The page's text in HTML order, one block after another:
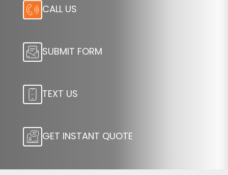
CALL US
SUBMIT FORM
TEXT US
GET INSTANT QUOTE